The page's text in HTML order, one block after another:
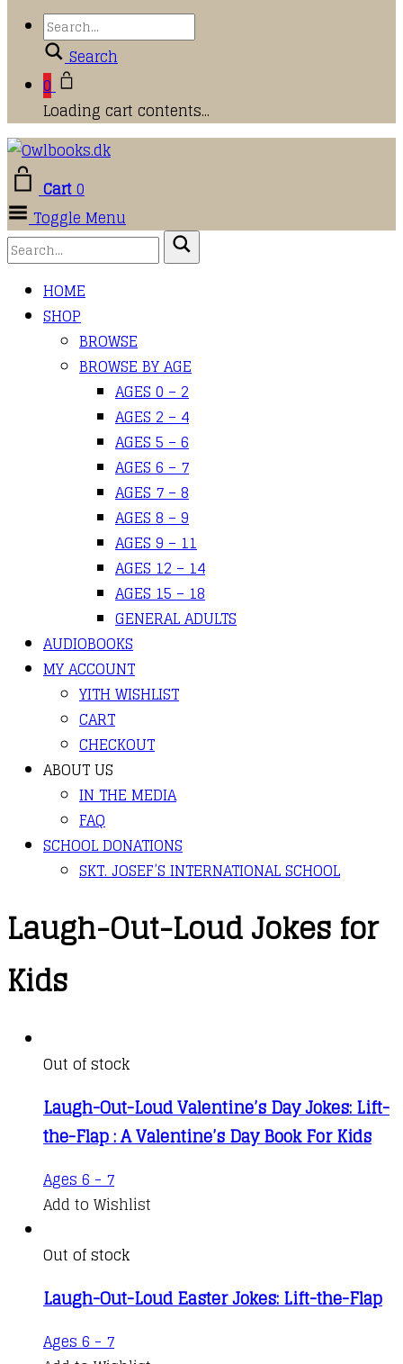
Search
0
Loading cart contents...
Cart0
Toggle Menu
HOME
SHOP
BROWSE
BROWSE BY AGE
AGES 0 – 2
AGES 2 – 4
AGES 5 – 6
AGES 6 – 7
AGES 7 – 8
AGES 8 – 9
AGES 9 – 11
AGES 12 – 14
AGES 15 – 18
GENERAL ADULTS
AUDIOBOOKS
MY ACCOUNT
YITH WISHLIST
CART
CHECKOUT
ABOUT US
IN THE MEDIA
FAQ
SCHOOL DONATIONS
SKT. JOSEF’S INTERNATIONAL SCHOOL
Laugh-Out-Loud Jokes for
Kids
Out of stock
Laugh-Out-Loud Valentine’s Day Jokes: Lift-
the-Flap : A Valentine’s Day Book For Kids
Ages 6 - 7
Add to Wishlist
Out of stock
Laugh-Out-Loud Easter Jokes: Lift-the-Flap
Ages 6 - 7